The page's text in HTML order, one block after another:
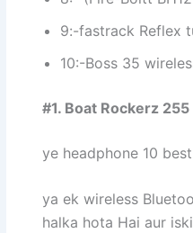
9:-fastrack Reflex
10:-Boss 35
#1. Boat Rockerz 255
ye headphone 10
ya ek wireless
halka hota Hai aur